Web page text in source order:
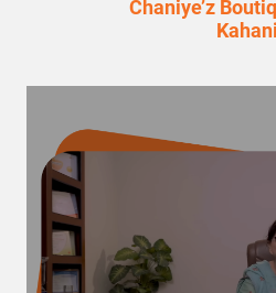
Chaniye’z
Kahani